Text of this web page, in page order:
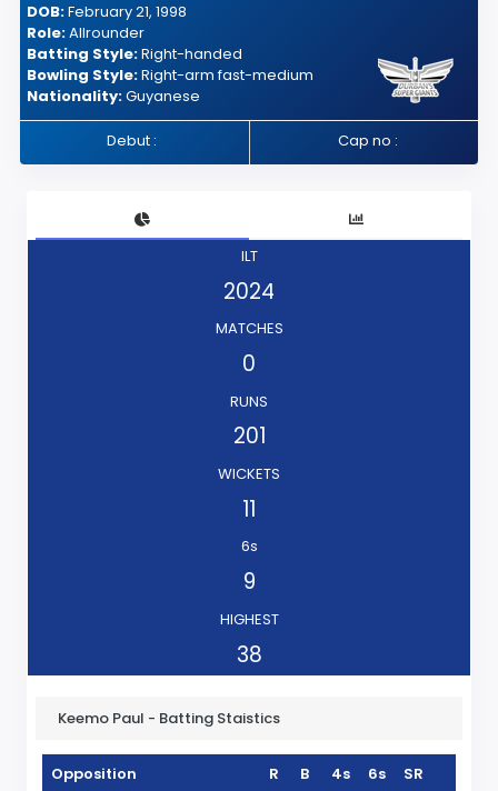
DOB:February 21, 1998
Role:Allrounder
Batting Style:Right-handed
Bowling Style:Right-arm fast-medium
Nationality:Guyanese
Debut : Cap no :
ILT
2024
MATCHES
0
RUNS
201
WICKETS
11
6s
9
HIGHEST
38
Keemo Paul - Batting Staistics
Opposition R B 4s 6s
SR